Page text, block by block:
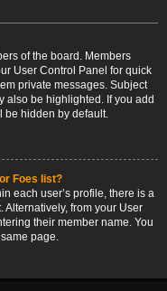
of the board. Members
User Control Panel for quick
private messages. Subject
also be highlighted. If you add
be hidden by default.
Foes list?
each user’s profile, there is a
Alternatively, from your User
their member name. You
page.